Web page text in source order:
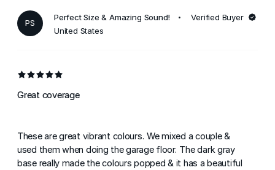
PS
Perfect Size & Amazing Sound!
Verified Buyer
United States
Great coverage
These are great vibrant colours. We mixed a couple &
used them when doing the garage floor. The dark gray
base really made the colours popped & it has a beautiful